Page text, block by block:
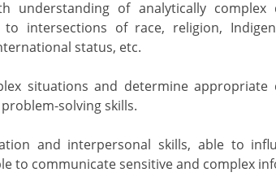
understanding of analytically
to intersections of race, religion,
status, etc.
situations and determine
solving skills.
and interpersonal skills, able to
to communicate sensitive and complex